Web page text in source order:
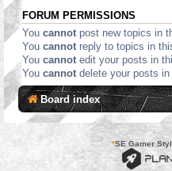
FORUM PERMISSIONS
You cannot post new topics in
You cannot reply to topics in
You cannot edit your posts in
You cannot delete your posts
Board index
*SE Gamer